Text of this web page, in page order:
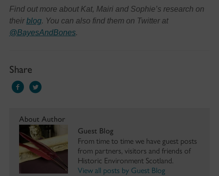
Find out more about Kat, Mairi and Sophie’s research on
theirblog. You can also find them on Twitter at
@BayesAndBones.
Share
About Author
Guest Blog
From time to time we have guest posts
from partners, visitors and friends of
Historic Environment Scotland.
View all posts by Guest Blog